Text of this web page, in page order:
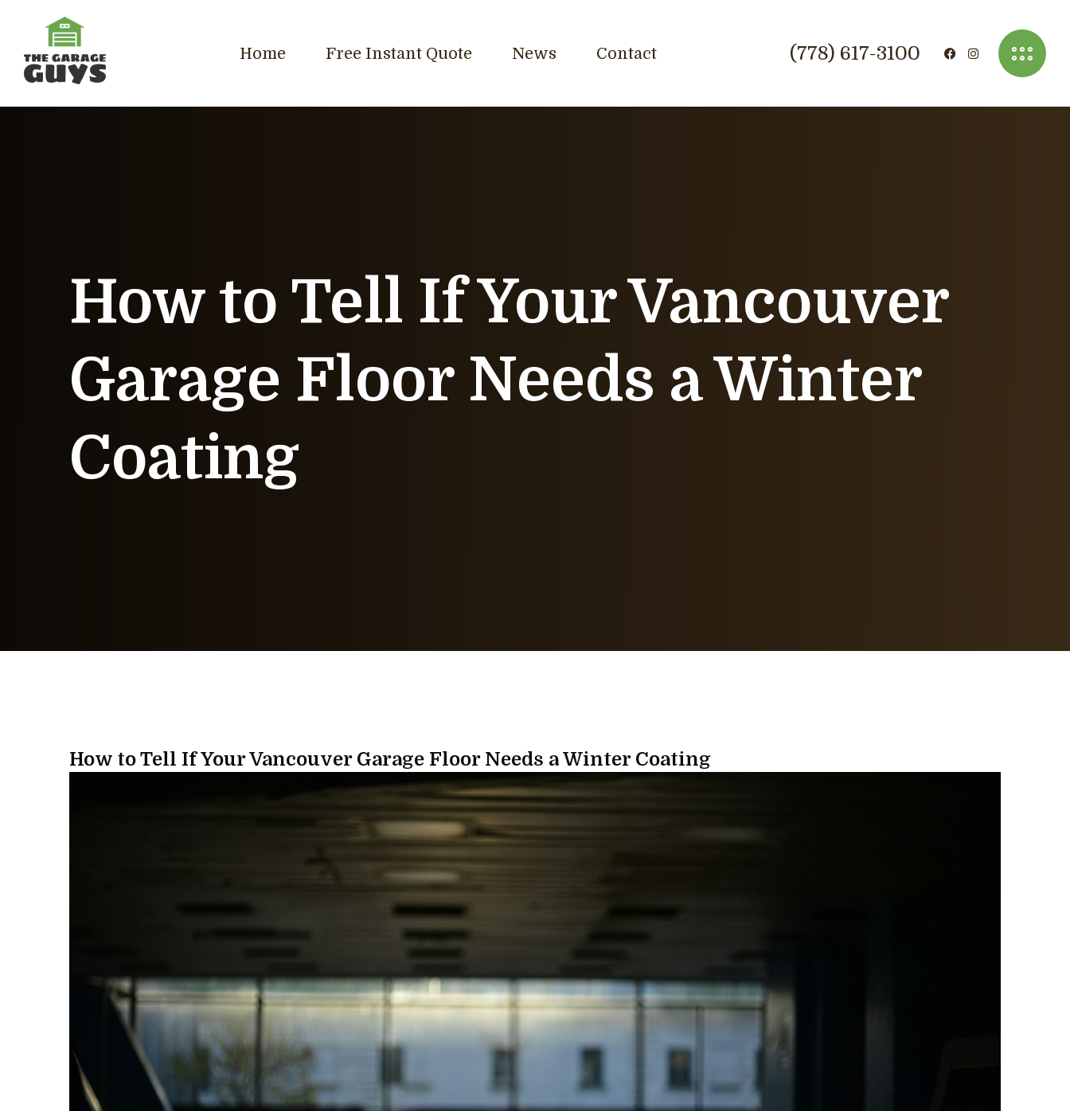
Home Free Instant Quote News Contact (778) 617-3100
How to Tell If Your Vancouver
Garage Floor Needs a Winter
Coating
How to Tell If Your Vancouver Garage Floor Needs a Winter Coating